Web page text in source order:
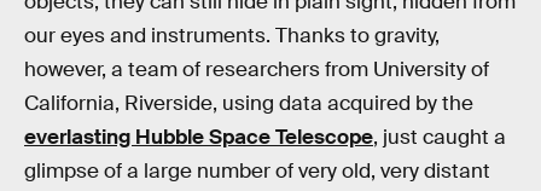
our eyes and instruments. Thanks to gravity,
however, a team of researchers from University of
California, Riverside, using data acquired by the
everlasting Hubble Space Telescope, just caught a
glimpse of a large number of very old, very distant